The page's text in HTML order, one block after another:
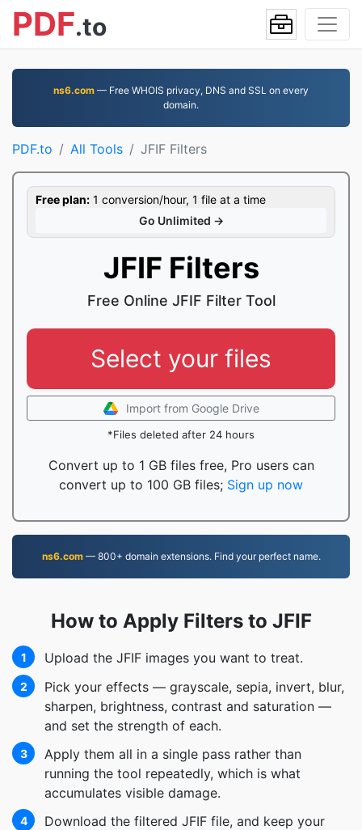
PDF.to
ns6.com — Free WHOIS privacy, DNS and SSL on every
domain.
PDF.to All Tools JFIF Filters
Free plan: 1 conversion/hour, 1 file at a time
Go Unlimited →
JFIF Filters
Free Online JFIF Filter Tool
Select your files
Import from Google Drive
*Files deleted after 24 hours
Convert up to 1 GB files free, Pro users can
convert up to 100 GB files; Sign up now
ns6.com— 800+ domain extensions. Find your perfect name.
How to Apply Filters to JFIF
1 Upload the JFIF images you want to treat.
2
Pick your effects — grayscale, sepia, invert, blur,
sharpen, brightness, contrast and saturation —
and set the strength of each.
3
Apply them all in a single pass rather than
running the tool repeatedly, which is what
accumulates visible damage.
4
Download the filtered JFIF file, and keep your